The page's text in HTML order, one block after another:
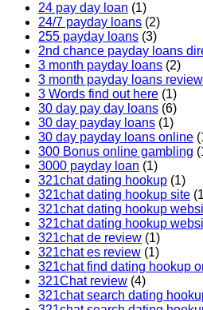
24 pay day loan (1)
24/7 payday loans (2)
255 payday loans (3)
2nd chance payday loans
3 month payday loans (2)
3 month payday loans review
3 Words find out here (1)
30 day pay day loans (6)
30 day payday loans (1)
30 day payday loans online
300 Bonus online gambling
3000 payday loan (1)
321chat dating hookup (1)
321chat dating hookup site
321chat dating hookup
321chat dating hookup
321chat de review (1)
321chat es review (1)
321chat find dating hookup
321Chat review (4)
321chat search dating